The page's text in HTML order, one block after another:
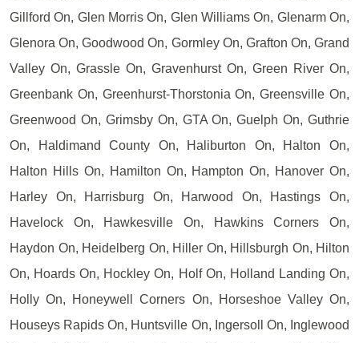
Gillford On, Glen Morris On, Glen Williams On, Glenarm On,
Glenora On, Goodwood On, Gormley On, Grafton On, Grand
Valley On, Grassle On, Gravenhurst On, Green River On,
Greenbank On, Greenhurst-Thorstonia On, Greensville On,
Greenwood On, Grimsby On, GTA On, Guelph On, Guthrie
On, Haldimand County On, Haliburton On, Halton On,
Halton Hills On, Hamilton On, Hampton On, Hanover On,
Harley On, Harrisburg On, Harwood On, Hastings On,
Havelock On, Hawkesville On, Hawkins Corners On,
Haydon On, Heidelberg On, Hiller On, Hillsburgh On, Hilton
On, Hoards On, Hockley On, Holf On, Holland Landing On,
Holly On, Honeywell Corners On, Horseshoe Valley On,
Houseys Rapids On, Huntsville On, Ingersoll On, Inglewood